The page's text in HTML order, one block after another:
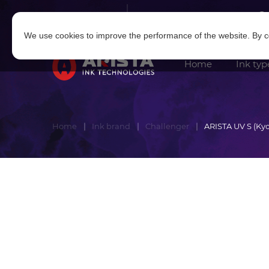
Home Ink
Home Ink brand Challenger ARISTA UV S
We use cookies to improve the performance of the website. By